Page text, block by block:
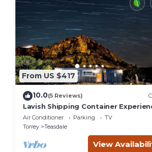
From US $417
10.0(5 Reviews)
Lavish Shipping Container
by Capitol Reef National Park!
2Bed,2Bath
Air Conditioner Parking
TV
Torrey
Teasdale
View